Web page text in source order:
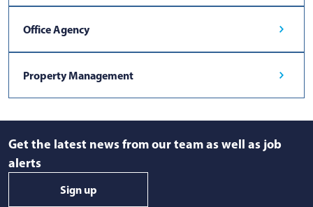
Office Agency
Property Management
Get the latest news from our team as well as job
alerts
Sign up